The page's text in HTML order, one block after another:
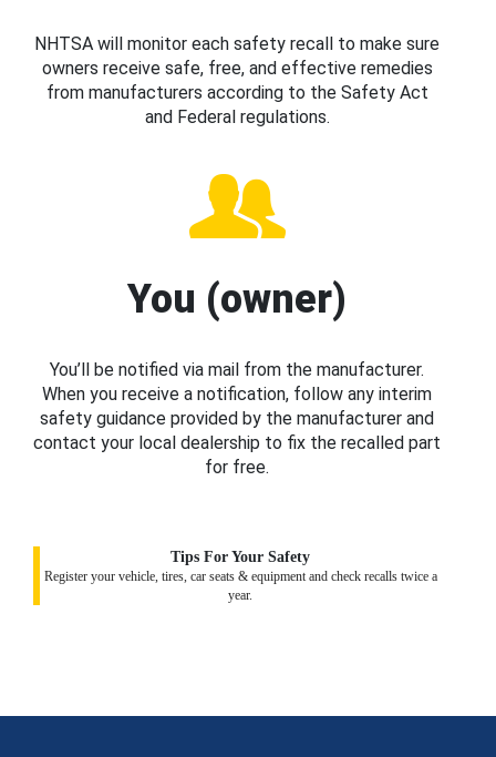
NHTSA will monitor each safety recall to make sure
owners receive safe, free, and effective remedies
from manufacturers according to the Safety Act
and Federal regulations.
You (owner)
You’ll be notified via mail from the manufacturer.
When you receive a notification, follow any interim
safety guidance provided by the manufacturer and
contact your local dealership to fix the recalled part
for free.
Tips For Your Safety
Register your vehicle, tires, car seats & equipment and check recalls twice a
year.